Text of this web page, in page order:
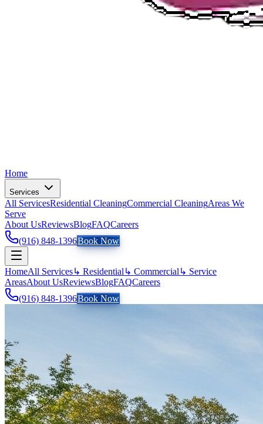
Home
Services
All ServicesResidential CleaningCommercial CleaningAreas We
Serve
About UsReviewsBlogFAQCareers
(916) 848-1396Book Now
HomeAll Services↳ Residential ↳ Commercial ↳ Service
AreasAbout UsReviewsBlogFAQCareers
(916) 848-1396Book Now